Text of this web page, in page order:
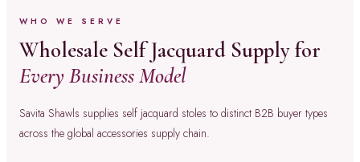
WHO WE SERVE
Wholesale Self Jacquard Supply for
Every Business Model
Savita Shawls supplies self jacquard stoles to distinct B2B buyer types
across the global accessories supply chain.